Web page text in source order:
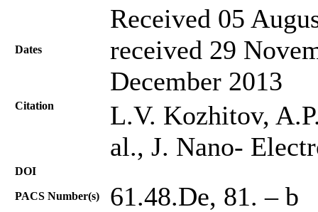
Dates
Received 05
received 29
December 2013
Citation
L.V. Kozhitov,
al., J. Nano-
DOI
PACS Number(s) 61.48.De, 81. – b